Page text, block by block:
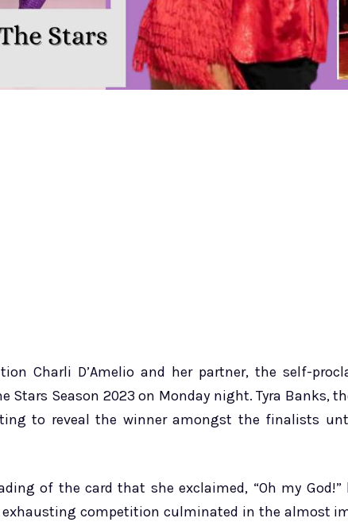
Charli D’Amelio and her partner, the self-
Stars Season 2023 on Monday night. Tyra Banks,
to reveal the winner amongst the finalists
of the card that she exclaimed, “Oh my
exhausting competition culminated in the almost